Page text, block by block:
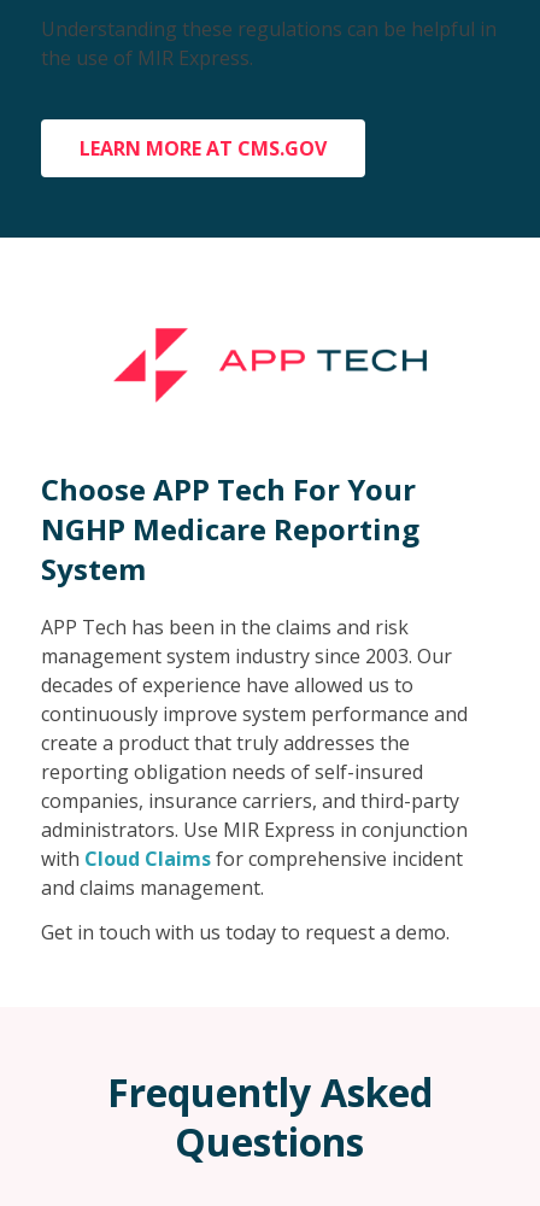
Understanding these regulations can be helpful in
the use of MIR Express.
LEARN MORE AT CMS.GOV
Choose APP Tech For Your
NGHP Medicare Reporting
System
APP Tech has been in the claims and risk
management system industry since 2003. Our
decades of experience have allowed us to
continuously improve system performance and
create a product that truly addresses the
reporting obligation needs of self-insured
companies, insurance carriers, and third-party
administrators. Use MIR Express in conjunction
with Cloud Claimsfor comprehensive incident
and claims management.
Get in touch with us today to request a demo.
Frequently Asked
Questions